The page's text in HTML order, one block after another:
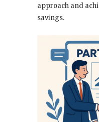
approach and
savings.